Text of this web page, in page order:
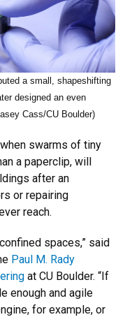
a small, shapeshifting
designed an even
Cass/CU Boulder)
swarms of tiny
a paperclip, will
after an
or repairing
reach.
spaces,” said
Paul M. Rady
at CU Boulder. “If
enough and agile
for example, or